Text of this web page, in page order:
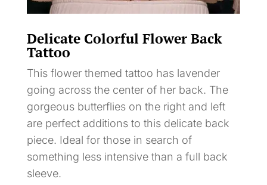
Delicate Colorful Flower Back
Tattoo
This flower themed tattoo has lavender
going across the center of her back. The
gorgeous butterflies on the right and left
are perfect additions to this delicate back
piece. Ideal for those in search of
something less intensive than a full back
sleeve.